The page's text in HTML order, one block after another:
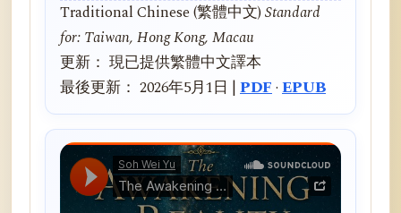
Traditional Chinese (繁體中文)Standard
for: Taiwan, Hong Kong, Macau
更新： 現已提供繁體中文譯本
最後更新： 2026年5月1日 | PDF· EPUB